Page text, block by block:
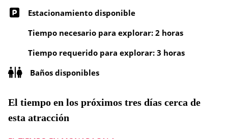
Estacionamiento disponible
Tiempo necesario para explorar: 2 horas
Tiempo requerido para explorar: 3 horas
Baños disponibles
El tiempo en los próximos tres días cerca de
esta atracción